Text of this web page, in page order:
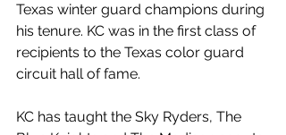
Texas winter guard champions during
his tenure. KC was in the first class of
recipients to the Texas color guard
circuit hall of fame.
KC has taught the Sky Ryders, The